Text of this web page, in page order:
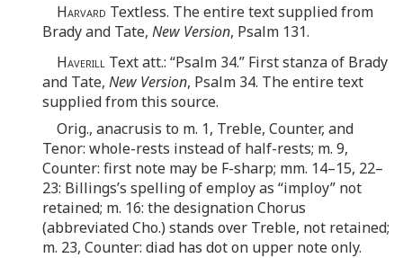
Harvard Textless. The entire text supplied from
Brady and Tate, New Version, Psalm 131.
Haverill Text att.: “Psalm 34.” First stanza of Brady
and Tate, New Version, Psalm 34. The entire text
supplied from this source.
Orig., anacrusis to m. 1, Treble, Counter, and
Tenor: whole-rests instead of half-rests; m. 9,
Counter: first note may be F-sharp; mm. 14–15, 22–
23: Billings’s spelling of employ as “imploy” not
retained; m. 16: the designation Chorus
(abbreviated Cho.) stands over Treble, not retained;
m. 23, Counter: diad has dot on upper note only.